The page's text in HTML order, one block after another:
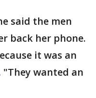
said the men
back her phone.
it was an
"They wanted an